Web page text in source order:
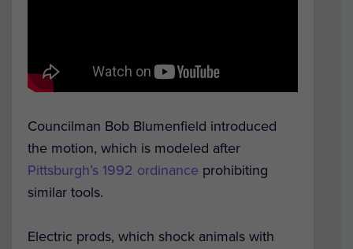
Councilman Bob Blumenfield introduced
the motion, which is modeled after
Pittsburgh’s 1992 ordinance prohibiting
similar tools.
Electric prods, which shock animals with